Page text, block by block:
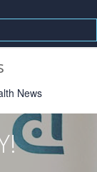
News